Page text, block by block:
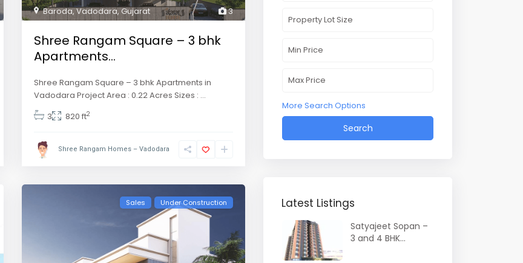
3
Baroda,Vadodara,Gujarat
Shree Rangam Square – 3 bhk
Apartments...
Shree Rangam Square – 3 bhk Apartments in
Vadodara Project Area : 0.22 Acres Sizes : ...
3
820 ft2
Shree Rangam Homes – Vadodara
Sales Under Construction
More Search Options
Search
Latest Listings
Satyajeet Sopan –
3 and 4 BHK...